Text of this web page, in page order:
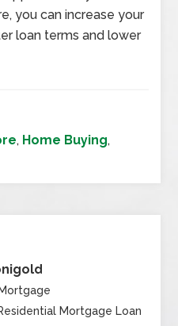
you can increase your
loan terms and lower
, Home Buying,
Mortgage Loan